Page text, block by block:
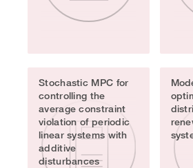
Stochastic MPC for
controlling the
average constraint
violation of periodic
linear systems with
additive
disturbances